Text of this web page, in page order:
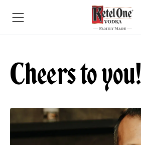
Cheers to you!